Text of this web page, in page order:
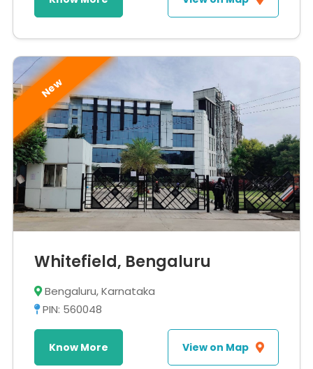
New
Whitefield, Bengaluru
Bengaluru, Karnataka
PIN: 560048
Know More View on Map